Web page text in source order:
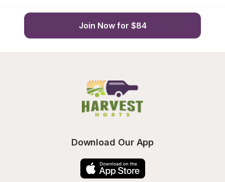
Join Now for $84
Download Our App